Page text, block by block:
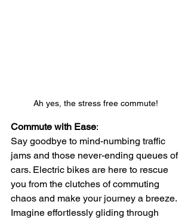
Ah yes, the stress free commute!
Commute with Ease:
Say goodbye to mind-numbing traffic
jams and those never-ending queues of
cars. Electric bikes are here to rescue
you from the clutches of commuting
chaos and make your journey a breeze.
Imagine effortlessly gliding through